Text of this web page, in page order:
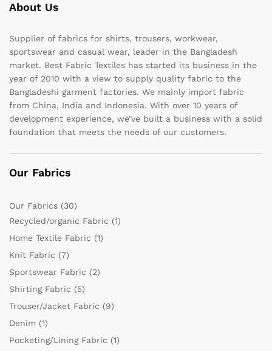
About Us
Supplier of fabrics for shirts, trousers, workwear,
sportswear and casual wear, leader in the Bangladesh
market. Best Fabric Textiles has started its business in the
year of 2010 with a view to supply quality fabric to the
Bangladeshi garment factories. We mainly import fabric
from China, India and Indonesia. With over 10 years of
development experience, we’ve built a business with a solid
foundation that meets the needs of our customers.
Our Fabrics
Our Fabrics (30)
Recycled/organic Fabric (1)
Home Textile Fabric (1)
Knit Fabric (7)
Sportswear Fabric (2)
Shirting Fabric (5)
Trouser/Jacket Fabric (9)
Denim (1)
Pocketing/Lining Fabric (1)